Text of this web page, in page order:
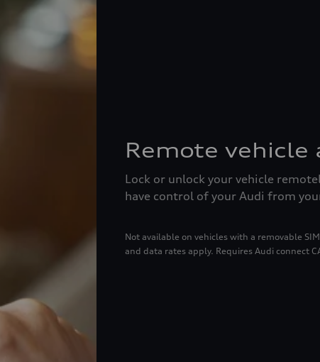
Remote vehicle
Lock or unlock your vehicle
have control of your Audi from
Not available on vehicles with a removable
and data rates apply. Requires Audi connect